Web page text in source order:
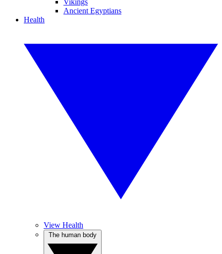
Vikings
Ancient Egyptians
Health
View Health